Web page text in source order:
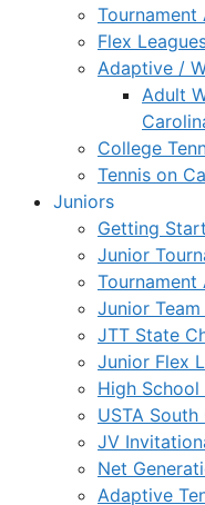
Flex
Adaptive /
Adult
College
Tennis on
Juniors
Getting
Junior
Junior Team
JTT State
Junior Flex
High School
USTA
JV
Net
Adaptive